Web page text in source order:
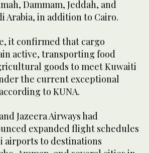
Dammam, Jeddah, and
Arabia, in addition to Cairo.
it confirmed that cargo
active, transporting food
goods to meet Kuwaiti
the current exceptional
to KUNA.
Jazeera Airways had
expanded flight schedules
airports to destinations